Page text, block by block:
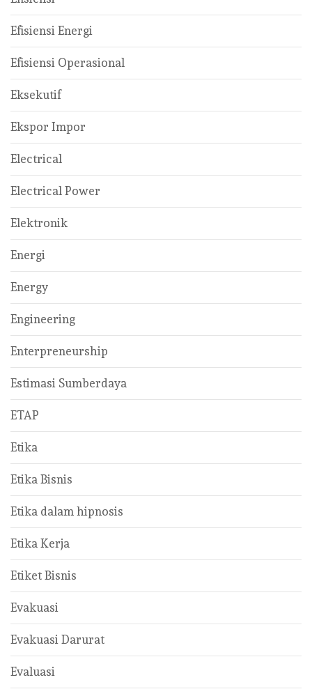
Efisiensi Energi
Efisiensi Operasional
Eksekutif
Ekspor Impor
Electrical
Electrical Power
Elektronik
Energi
Energy
Engineering
Enterpreneurship
Estimasi Sumberdaya
ETAP
Etika
Etika Bisnis
Etika dalam hipnosis
Etika Kerja
Etiket Bisnis
Evakuasi
Evakuasi Darurat
Evaluasi